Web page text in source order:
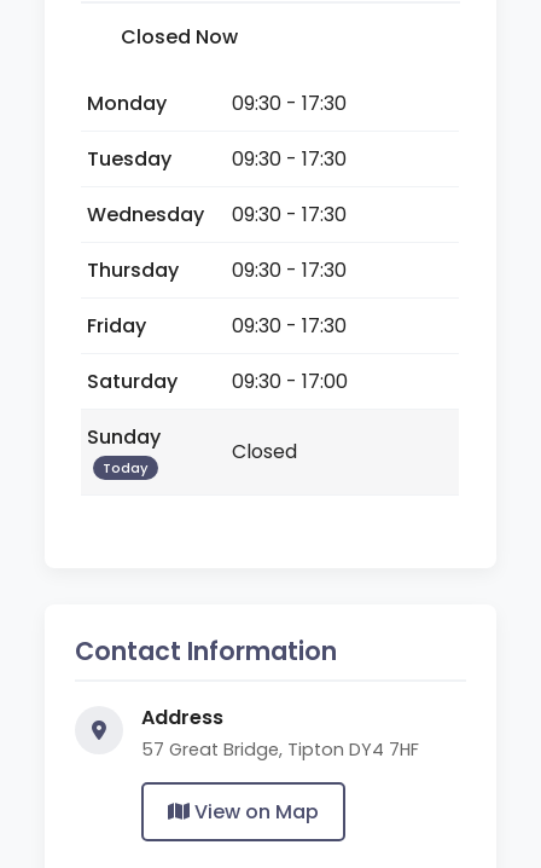
Closed Now
Monday
09:30 - 17:30
Tuesday
09:30 - 17:30
Wednesday
09:30 - 17:30
Thursday
09:30 - 17:30
Friday
09:30 - 17:30
Saturday
09:30 - 17:00
Sunday
Today
Closed
Contact Information
Address
57 Great Bridge, Tipton DY4 7HF
View on Map